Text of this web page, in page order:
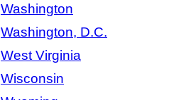
Washington
Washington, D.C.
West Virginia
Wisconsin